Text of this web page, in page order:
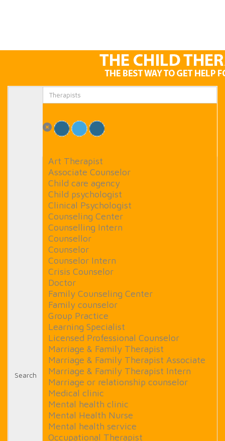
Search
Art Therapist
Associate Counselor
Child care agency
Child psychologist
Clinical Psychologist
Counseling Center
Counselling Intern
Counsellor
Counselor
Counselor Intern
Crisis Counselor
Doctor
Family Counseling Center
Family counselor
Group Practice
Learning Specialist
Licensed Professional Counselor
Marriage & Family Therapist
Marriage & Family Therapist Associate
Marriage & Family Therapist Intern
Marriage or relationship counselor
Medical clinic
Mental health clinic
Mental Health Nurse
Mental health service
Occupational Therapist